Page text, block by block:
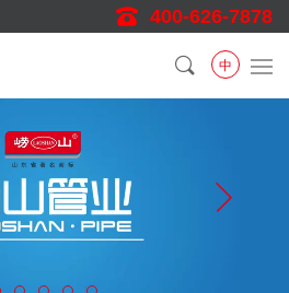
400-626-7878
中